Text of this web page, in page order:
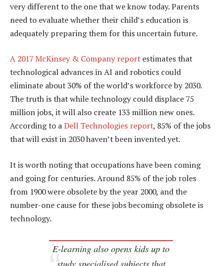
very different to the one that we know today. Parents
need to evaluate whether their child’s education is
adequately preparing them for this uncertain future.
A 2017 McKinsey & Company report estimates that
technological advances in AI and robotics could
eliminate about 30% of the world’s workforce by 2030.
The truth is that while technology could displace 75
million jobs, it will also create 133 million new ones.
According to aDell Technologies report, 85% of the jobs
that will exist in 2030 haven’t been invented yet.
It is worth noting that occupations have been coming
and going for centuries. Around 85% of the job roles
from 1900 were obsolete by the year 2000, and the
number-one cause for these jobs becoming obsolete is
technology.
E-learning also opens kids up to
study specialised subjects that